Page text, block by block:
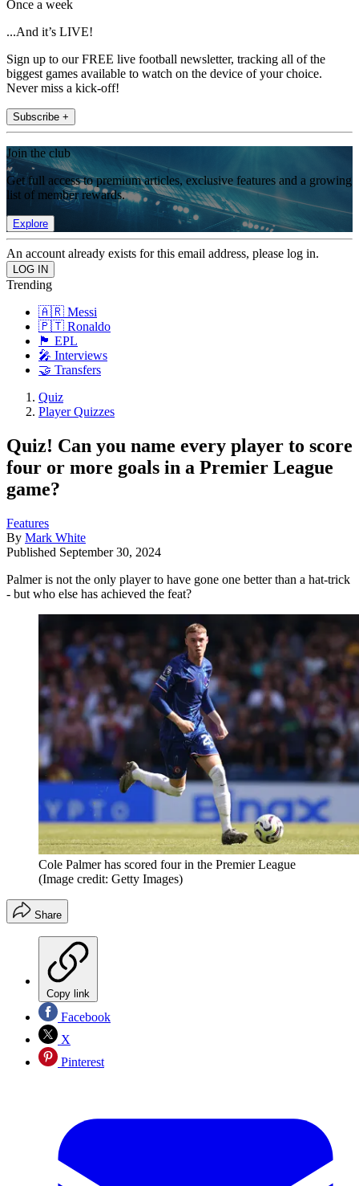
Once a week
...And it’s LIVE!
Sign up to our FREE live football newsletter, tracking all of the
biggest games available to watch on the device of your choice.
Never miss a kick-off!
Subscribe +
Join the club
Get full access to premium articles, exclusive features and a growing
list of member rewards.
Explore
An account already exists for this email address, please log in.
Trending
🇦🇷 Messi
🇵🇹 Ronaldo
🏴󠁧󠁢󠁥󠁮󠁧󠁿 EPL
🎤 Interviews
🤝 Transfers
Quiz
Player Quizzes
Quiz! Can you name every player to score
four or more goals in a Premier League
game?
Features
By Mark White
Published September 30, 2024
Palmer is not the only player to have gone one better than a hat-trick
- but who else has achieved the feat?
Cole Palmer has scored four in the Premier League
(Image credit: Getty Images)
Share
Copy link
Facebook
X
Pinterest